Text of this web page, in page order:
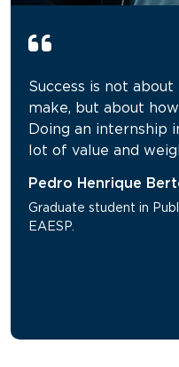
Success is not
make, but about
Doing an internship
lot of value and
Pedro Henrique
Graduate student in
EAESP.